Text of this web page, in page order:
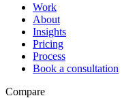
Work
About
Insights
Pricing
Process
Book a consultation
Compare